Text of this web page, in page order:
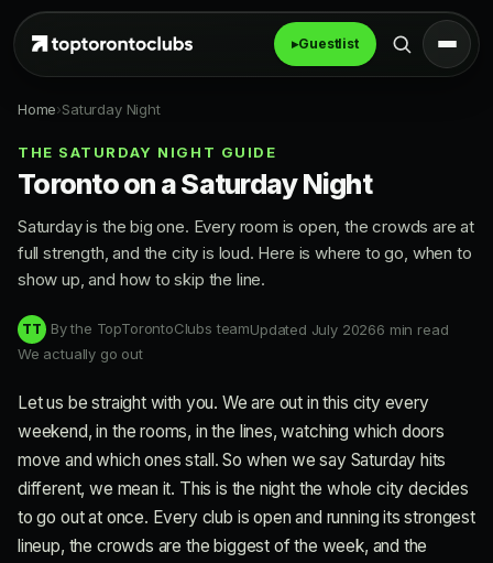
▸Guestlist
Home›Saturday Night
THE SATURDAY NIGHT GUIDE
Toronto on a Saturday Night
Saturday is the big one. Every room is open, the crowds are at
full strength, and the city is loud. Here is where to go, when to
show up, and how to skip the line.
TT By the TopTorontoClubs teamUpdated July 20266 min read
We actually go out
Let us be straight with you. We are out in this city every
weekend, in the rooms, in the lines, watching which doors
move and which ones stall. So when we say Saturday hits
different, we mean it. This is the night the whole city decides
to go out at once. Every club is open and running its strongest
lineup, the crowds are the biggest of the week, and the